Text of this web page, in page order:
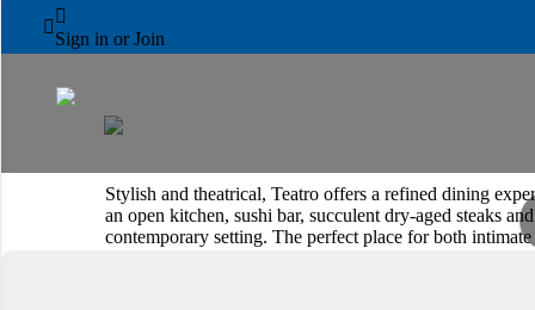


Sign in or Join
PARK ROTANA
Teatro
Stylish and theatrical, Teatro offers a refined dining
an open kitchen, sushi bar, succulent dry-aged steaks
contemporary setting. The perfect place for both